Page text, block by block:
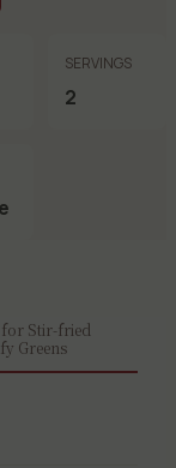
SERVINGS
2
for Stir-fried
Greens